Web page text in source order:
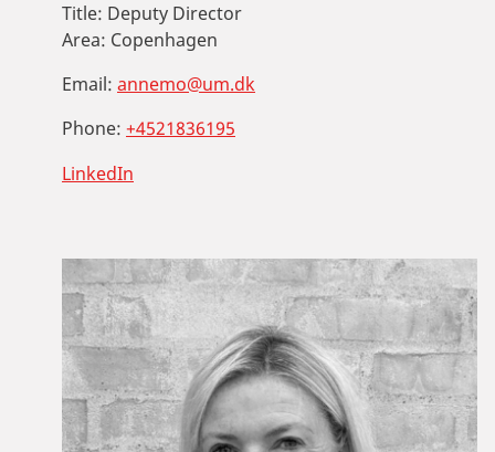
Title: Deputy Director
Area: Copenhagen
Email: annemo@um.dk
Phone: +4521836195
LinkedIn